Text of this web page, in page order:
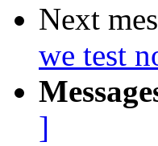
Next
we test
]